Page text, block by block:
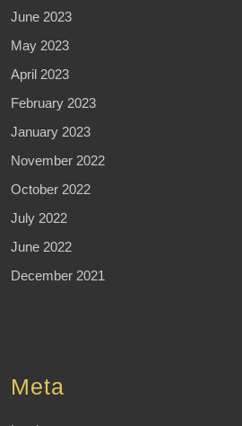
June 2023
May 2023
April 2023
February 2023
January 2023
November 2022
October 2022
July 2022
June 2022
December 2021
Meta